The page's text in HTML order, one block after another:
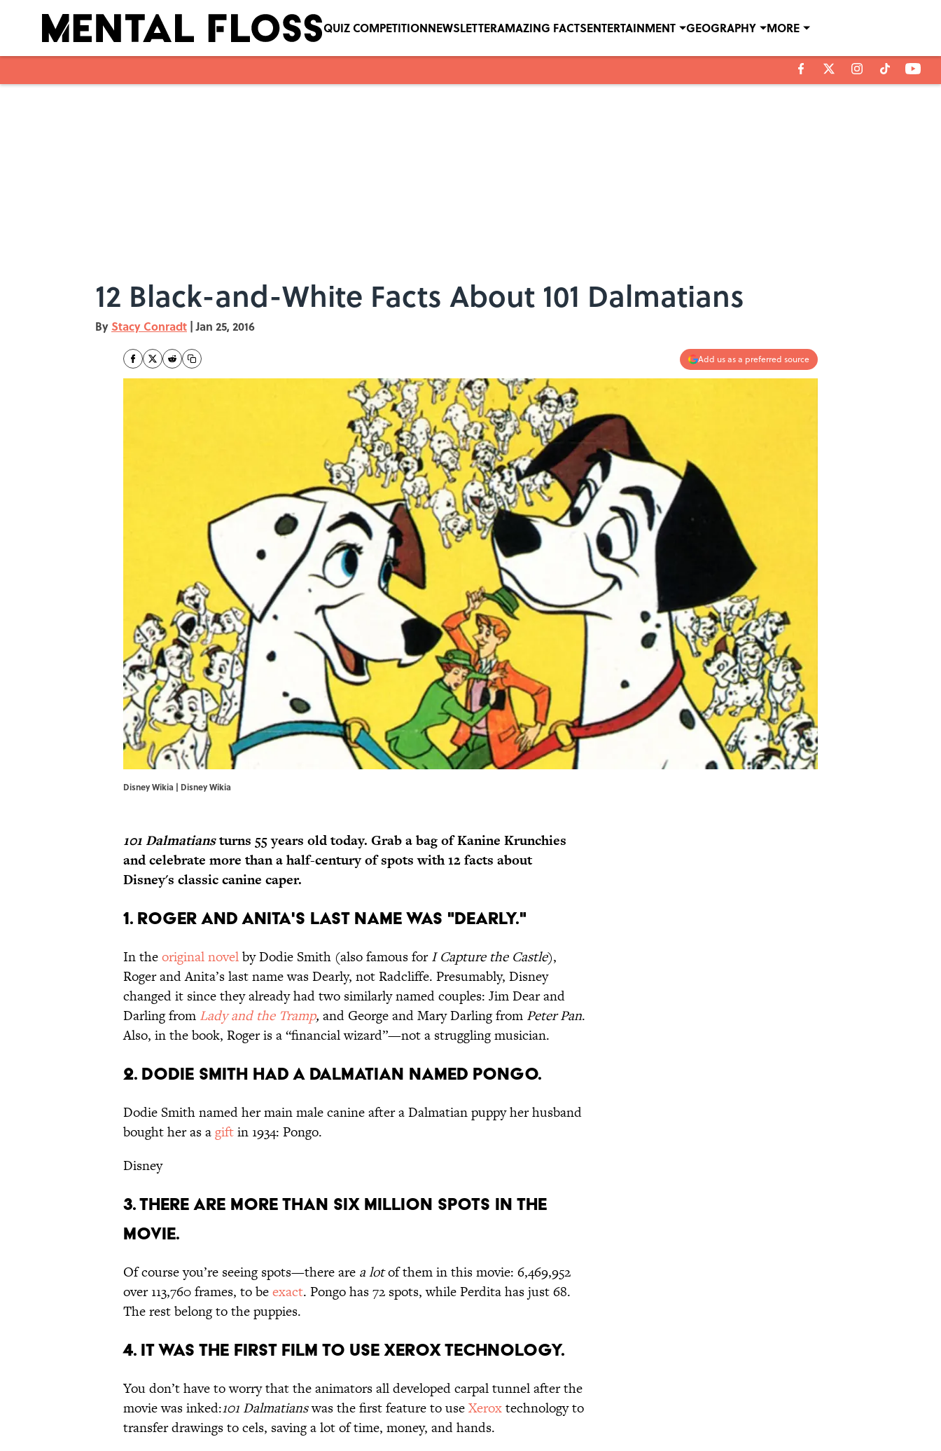
QUIZ COMPETITIONNEWSLETTERAMAZING FACTSENTERTAINMENT GEOGRAPHY MORE
12 Black-and-White Facts About 101 Dalmatians
By Stacy Conradt | Jan 25, 2016
Add us as a preferred source
Disney Wikia | Disney Wikia
101Dalmatiansturns 55years old today. Grab a bag of Kanine Krunchies
and celebrate more than a half-century of spots with 12 facts about
Disney's classic canine caper.
1. ROGER AND ANITA'S LAST NAME WAS "DEARLY."
In theoriginal novelby Dodie Smith (also famous forI Capture the Castle),
Roger and Anita’s last name was Dearly, not Radcliffe. Presumably, Disney
changed it since they already had two similarly named couples: Jim Dear and
Darling from Lady and the Tramp, and George and Mary Darling from Peter Pan.
Also, in the book, Roger is a “financial wizard”—not a struggling musician.
2. DODIE SMITH HAD A DALMATIAN NAMED PONGO.
Dodie Smith named her main male canine after a Dalmatian puppy her husband
bought her as agiftin 1934: Pongo.
Disney
3. THERE ARE MORE THAN SIX MILLION SPOTS IN THE
MOVIE.
Of course you’re seeing spots—there are a lotof them in this movie: 6,469,952
over 113,760 frames, to beexact. Pongo has 72 spots, while Perdita has just 68.
The rest belong to the puppies.
4. IT WAS THE FIRST FILM TO USE XEROX TECHNOLOGY.
You don’t have to worry that the animators all developed carpal tunnel after the
movie was inked:101 Dalmatianswas the first feature to useXeroxtechnology to
transfer drawings to cels, saving a lot of time, money, and hands.